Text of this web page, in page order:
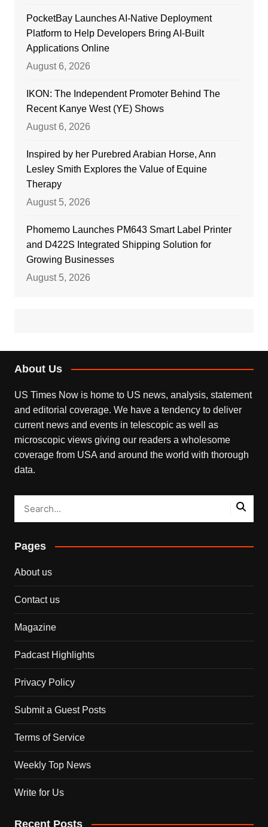
PocketBay Launches AI-Native Deployment
Platform to Help Developers Bring AI-Built
Applications Online
August 6, 2026
IKON: The Independent Promoter Behind The
Recent Kanye West (YE) Shows
August 6, 2026
Inspired by her Purebred Arabian Horse, Ann
Lesley Smith Explores the Value of Equine
Therapy
August 5, 2026
Phomemo Launches PM643 Smart Label Printer
and D422S Integrated Shipping Solution for
Growing Businesses
August 5, 2026
About Us
US Times Now is home to US news, analysis, statement
and editorial coverage. We have a tendency to deliver
current news and events in telescopic as well as
microscopic views giving our readers a wholesome
coverage from USA and around the world with thorough
data.
Pages
About us
Contact us
Magazine
Padcast Highlights
Privacy Policy
Submit a Guest Posts
Terms of Service
Weekly Top News
Write for Us
Recent Posts